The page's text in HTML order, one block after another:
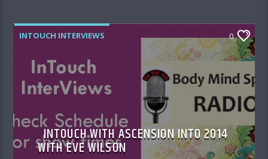
INTOUCH INTERVIEWS 0
INTOUCH WITH ASCENSION INTO 2014
WITH EVE WILSON